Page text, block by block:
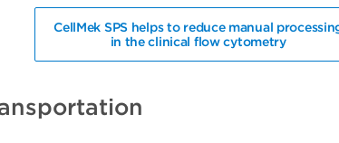
CellMek SPS helps to reduce manual
in the clinical flow cytometry